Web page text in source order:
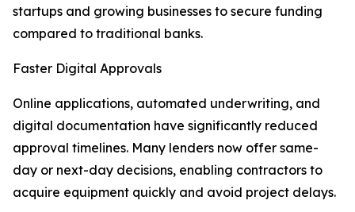
startups and growing businesses to secure funding
compared to traditional banks.
Faster Digital Approvals
Online applications, automated underwriting, and
digital documentation have significantly reduced
approval timelines. Many lenders now offer same-
day or next-day decisions, enabling contractors to
acquire equipment quickly and avoid project delays.